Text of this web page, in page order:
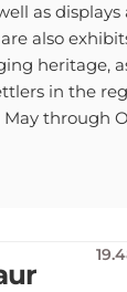
as
also
heritage,
in the
through